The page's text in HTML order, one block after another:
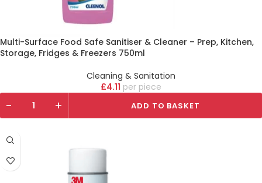
Multi-Surface Food Safe Sanitiser & Cleaner – Prep, Kitchen,
Storage, Fridges & Freezers 750ml
Cleaning & Sanitation
£4.11 piece
- + ADD TO BASKET